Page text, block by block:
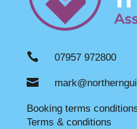
 07957 972800

Booking terms
Terms & conditions